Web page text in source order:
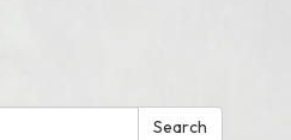
Search